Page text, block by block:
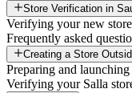
Store Verification in
Verifying your new
Frequently asked
Creating a Store
Preparing and
Verifying your Salla